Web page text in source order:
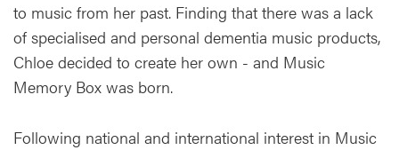
to music from her past. Finding that there was a lack
of specialised and personal dementia music products,
Chloe decided to create her own - and Music
Memory Box was born.
Following national and international interest in Music